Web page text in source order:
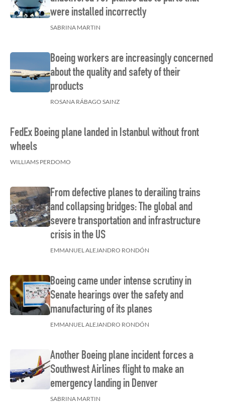
were installed incorrectly
SABRINA MARTIN
Boeing workers are increasingly concerned
about the quality and safety of their
products
ROSANA RÁBAGO SAINZ
FedEx Boeing plane landed in Istanbul without front
wheels
WILLIAMS PERDOMO
From defective planes to derailing trains
and collapsing bridges: The global and
severe transportation and infrastructure
crisis in the US
EMMANUEL ALEJANDRO RONDÓN
Boeing came under intense scrutiny in
Senate hearings over the safety and
manufacturing of its planes
EMMANUEL ALEJANDRO RONDÓN
Another Boeing plane incident forces a
Southwest Airlines flight to make an
emergency landing in Denver
SABRINA MARTIN